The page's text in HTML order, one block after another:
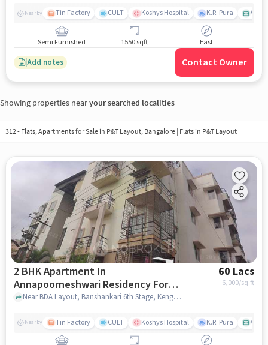
Nearby Tin Factory CULT Koshys Hospital K.R. Pura
Semi Furnished 1550 sqft East
Add notes Contact Owner
Showing properties nearyour searched localities
312 - Flats, Apartments for Sale in P&T Layout, Bangalore | Flats in P&T Layout
2 BHK Apartment In
Annapoorneshwari Residency For
Sale In Kengeri
60 Lacs
6,000/sq.ft
Near BDA Layout, Banshankari 6th Stage, Kengeri, Bangalore, Karnataka, INDIA., Kengeri, bangalore
Nearby Tin Factory CULT Koshys Hospital K.R. Pura